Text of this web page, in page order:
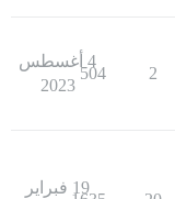
2
504
4 أغسطس
2023
19 فبراير